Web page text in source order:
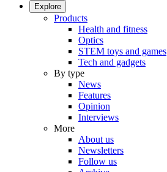
Explore
Products
Health and fitness
Optics
STEM toys and games
Tech and gadgets
By type
News
Features
Opinion
Interviews
More
About us
Newsletters
Follow us